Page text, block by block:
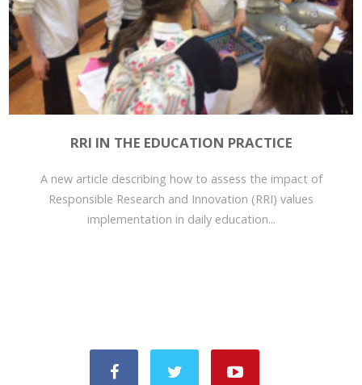
RRI IN THE EDUCATION PRACTICE
A new article describing how to assess the impact of
Responsible Research and Innovation (RRI) values
implementation in daily education...